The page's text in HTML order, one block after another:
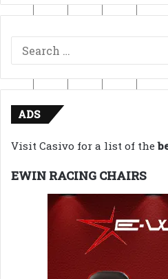
ADS
Visit Casivo for a list of the
EWIN RACING CHAIRS